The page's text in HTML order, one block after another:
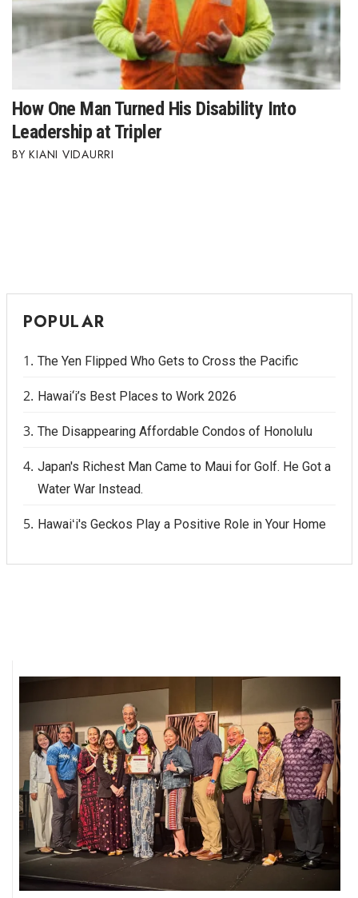
How One Man Turned His Disability Into
Leadership at Tripler
KIANI VIDAURRI
POPULAR
The Yen Flipped Who Gets to Cross the Pacific
Hawai‘i’s Best Places to Work 2026
The Disappearing Affordable Condos of Honolulu
Japan's Richest Man Came to Maui for Golf. He Got a
Water War Instead.
Hawaiʻi's Geckos Play a Positive Role in Your Home